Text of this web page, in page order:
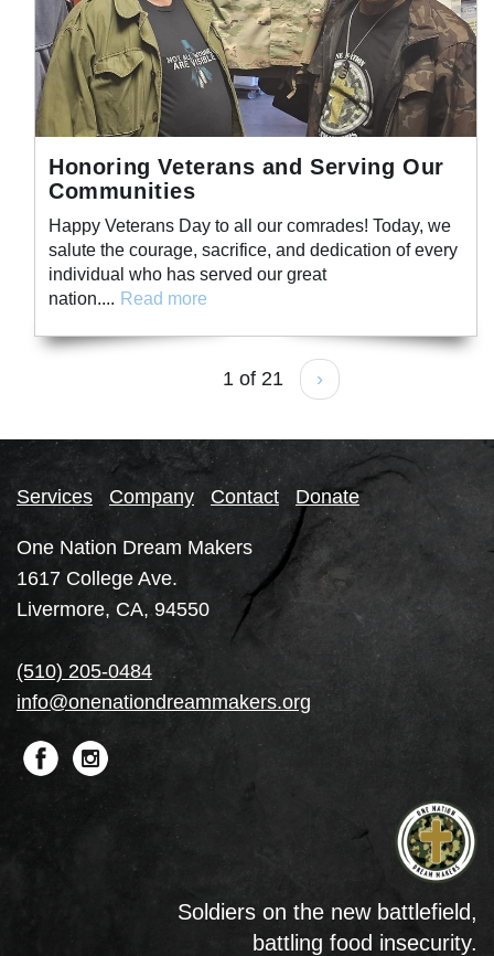
Honoring Veterans and Serving Our
Communities
Happy Veterans Day to all our comrades! Today, we
salute the courage, sacrifice, and dedication of every
individual who has served our great
nation.... Read more
1 of 21 ›
Services Company Contact Donate
One Nation Dream Makers
1617 College Ave.
Livermore, CA, 94550
(510) 205-0484
info@onenationdreammakers.org
Soldiers on the new battlefield,
battling food insecurity.